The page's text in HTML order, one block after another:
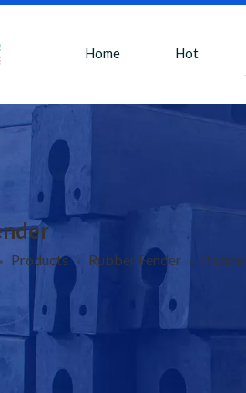
Home Hot
» Products » Rubber Fender »